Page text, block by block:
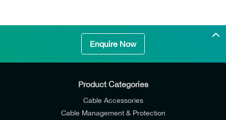
Enquire Now
Product Categories
Cable Accessories
Cable Management & Protection